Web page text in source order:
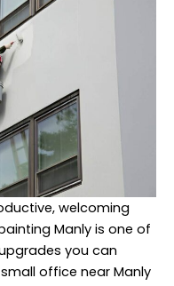
welcoming
Manly is one of
you can
office near Manly